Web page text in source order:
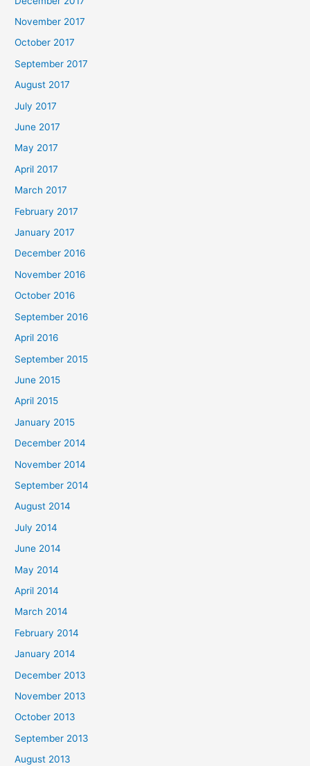
November 2017
October 2017
September 2017
August 2017
July 2017
June 2017
May 2017
April 2017
March 2017
February 2017
January 2017
December 2016
November 2016
October 2016
September 2016
April 2016
September 2015
June 2015
April 2015
January 2015
December 2014
November 2014
September 2014
August 2014
July 2014
June 2014
May 2014
April 2014
March 2014
February 2014
January 2014
December 2013
November 2013
October 2013
September 2013
August 2013